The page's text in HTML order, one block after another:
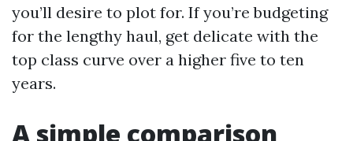
you’ll desire to plot for. If you’re budgeting
for the lengthy haul, get delicate with the
top class curve over a higher five to ten
years.
A simple comparison